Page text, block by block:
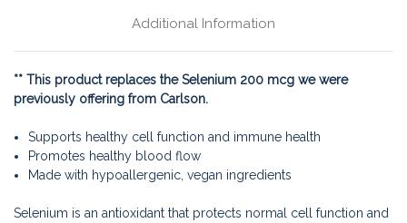
Additional Information
** This product replaces the Selenium 200 mcg we were
previously offering from Carlson.
Supports healthy cell function and immune health
Promotes healthy blood flow
Made with hypoallergenic, vegan ingredients
Selenium is an antioxidant that protects normal cell function and